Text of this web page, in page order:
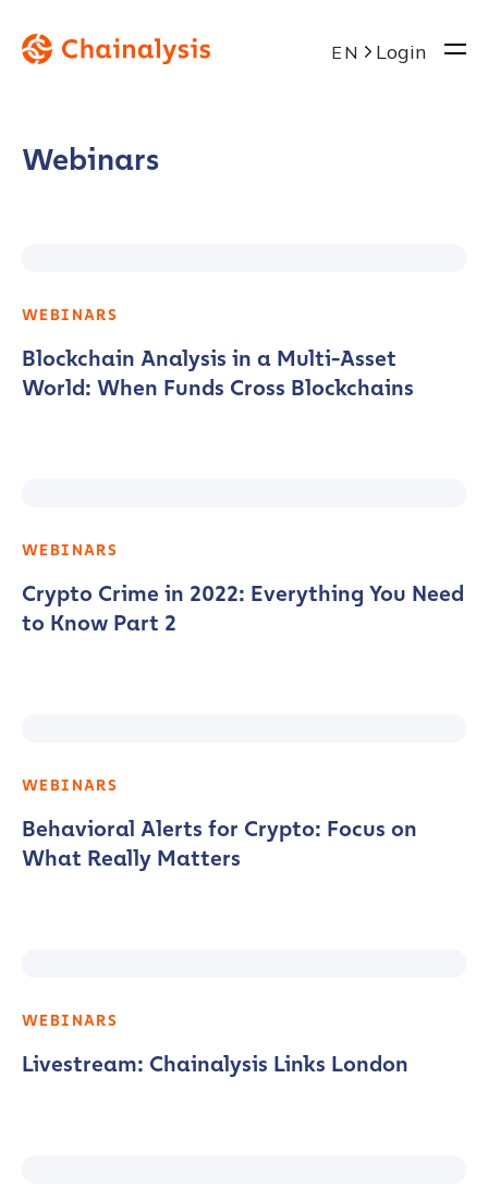
EN Login
Webinars
WEBINARS
Blockchain Analysis in a Multi-Asset
World: When Funds Cross Blockchains
WEBINARS
Crypto Crime in 2022: Everything You Need
to Know Part 2
WEBINARS
Behavioral Alerts for Crypto: Focus on
What Really Matters
WEBINARS
Livestream: Chainalysis Links London